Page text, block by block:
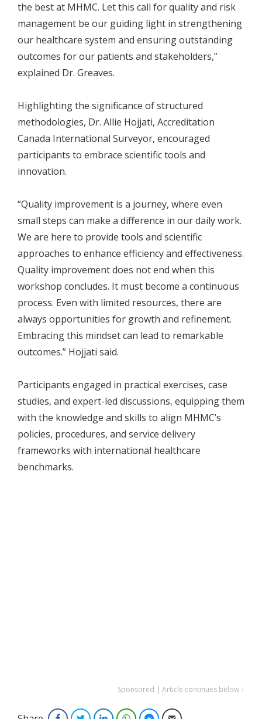
the best at MHMC. Let this call for quality and risk
management be our guiding light in strengthening
our healthcare system and ensuring outstanding
outcomes for our patients and stakeholders,”
explained Dr. Greaves.
Highlighting the significance of structured
methodologies, Dr. Allie Hojjati, Accreditation
Canada International Surveyor, encouraged
participants to embrace scientific tools and
innovation.
“Quality improvement is a journey, where even
small steps can make a difference in our daily work.
We are here to provide tools and scientific
approaches to enhance efficiency and effectiveness.
Quality improvement does not end when this
workshop concludes. It must become a continuous
process. Even with limited resources, there are
always opportunities for growth and refinement.
Embracing this mindset can lead to remarkable
outcomes.” Hojjati said.
Participants engaged in practical exercises, case
studies, and expert-led discussions, equipping them
with the knowledge and skills to align MHMC’s
policies, procedures, and service delivery
frameworks with international healthcare
benchmarks.
Sponsored | Article continues below ↓